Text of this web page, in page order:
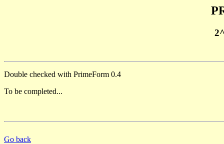
Double checked with PrimeForm 0.4
To be completed...
Go back